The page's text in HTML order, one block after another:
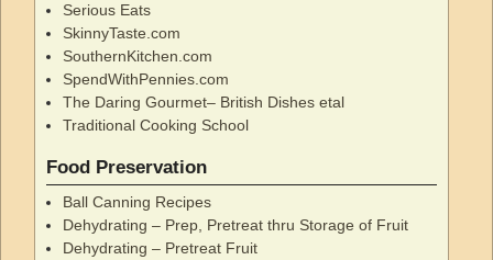
Serious Eats
SkinnyTaste.com
SouthernKitchen.com
SpendWithPennies.com
The Daring Gourmet– British Dishes etal
Traditional Cooking School
Food Preservation
Ball Canning Recipes
Dehydrating – Prep, Pretreat thru Storage of Fruit
Dehydrating – Pretreat Fruit